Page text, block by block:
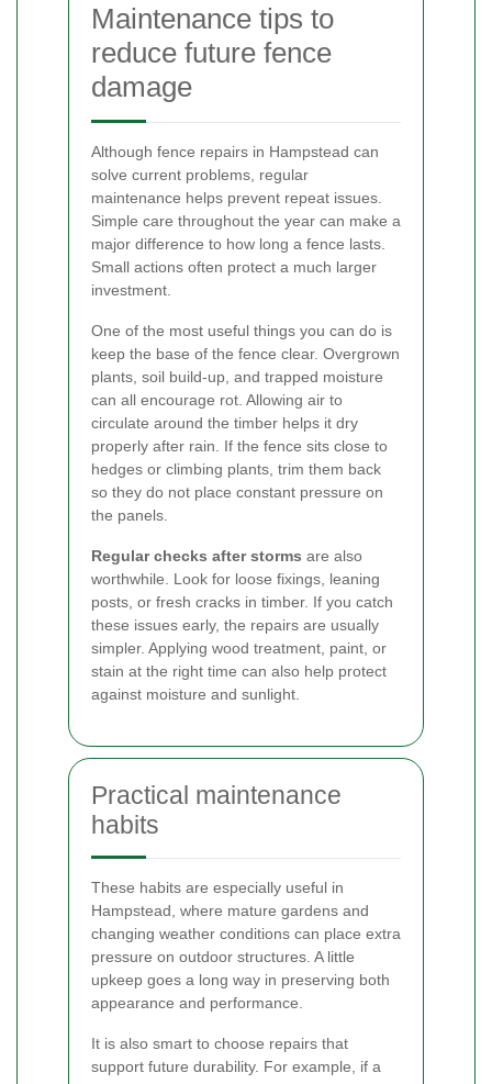
Maintenance tips to
reduce future fence
damage
Although fence repairs in Hampstead can
solve current problems, regular
maintenance helps prevent repeat issues.
Simple care throughout the year can make a
major difference to how long a fence lasts.
Small actions often protect a much larger
investment.
One of the most useful things you can do is
keep the base of the fence clear. Overgrown
plants, soil build-up, and trapped moisture
can all encourage rot. Allowing air to
circulate around the timber helps it dry
properly after rain. If the fence sits close to
hedges or climbing plants, trim them back
so they do not place constant pressure on
the panels.
Regular checks after storms are also
worthwhile. Look for loose fixings, leaning
posts, or fresh cracks in timber. If you catch
these issues early, the repairs are usually
simpler. Applying wood treatment, paint, or
stain at the right time can also help protect
against moisture and sunlight.
Practical maintenance
habits
These habits are especially useful in
Hampstead, where mature gardens and
changing weather conditions can place extra
pressure on outdoor structures. A little
upkeep goes a long way in preserving both
appearance and performance.
It is also smart to choose repairs that
support future durability. For example, if a